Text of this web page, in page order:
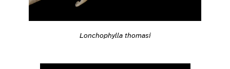
Lonchophylla thomasi